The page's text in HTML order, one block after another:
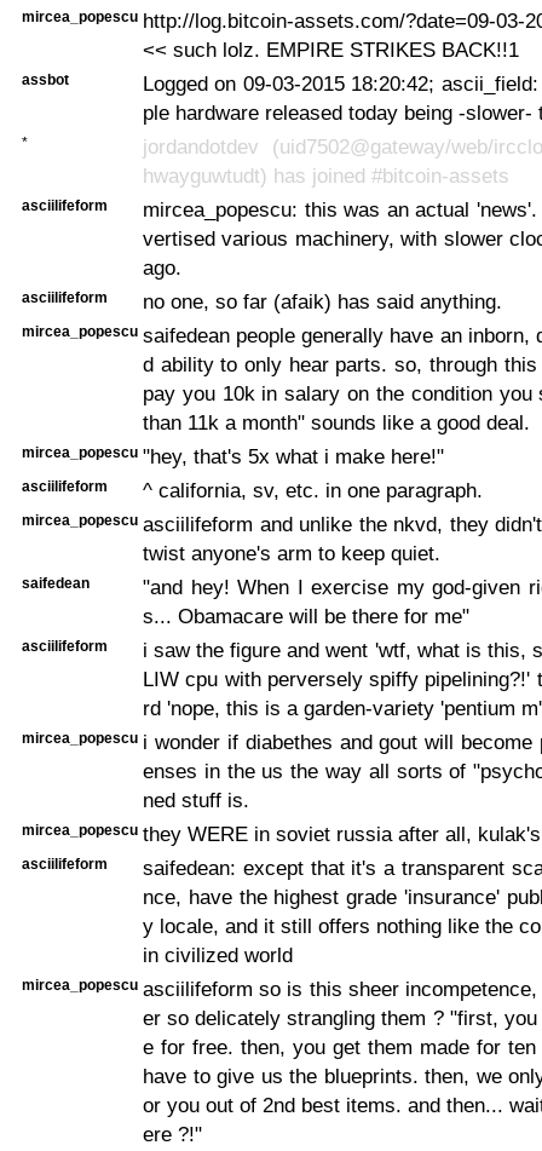
mircea_popescu http://log.bitcoin-assets.com/?date=09-03-
<< such lolz. EMPIRE STRIKES BACK!!1
assbot
Logged on 09-03-2015 18:20:42;
ple hardware released today being -slower-
*
jordandotdev (uid7502@gateway/web/
hwayguwtudt) has joined #bitcoin-assets
asciilifeform
mircea_popescu: this was an actual
vertised various machinery, with slower
ago.
asciilifeform no one, so far (afaik) has said anything.
mircea_popescu saifedean people generally have an inborn,
d ability to only hear parts. so, through this
pay you 10k in salary on the condition you
than 11k a month" sounds like a good deal.
mircea_popescu "hey, that's 5x what i make here!"
asciilifeform ^ california, sv, etc. in one paragraph.
mircea_popescu asciilifeform and unlike the nkvd, they
twist anyone's arm to keep quiet.
saifedean
"and hey! When I exercise my god-given
s... Obamacare will be there for me"
asciilifeform
i saw the figure and went 'wtf, what is this,
LIW cpu with perversely spiffy pipelining?!'
rd 'nope, this is a garden-variety 'pentium
mircea_popescu i wonder if diabethes and gout will become
enses in the us the way all sorts of
ned stuff is.
mircea_popescu they WERE in soviet russia after all,
asciilifeform
saifedean: except that it's a transparent
nce, have the highest grade 'insurance'
y locale, and it still offers nothing like the
in civilized world
mircea_popescu asciilifeform so is this sheer
er so delicately strangling them ? "first, you
e for free. then, you get them made for
have to give us the blueprints. then, we
or you out of 2nd best items. and then...
ere ?!"